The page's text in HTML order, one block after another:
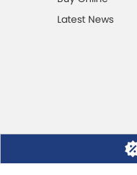
Latest News